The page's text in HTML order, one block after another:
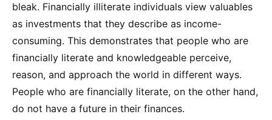
bleak. Financially illiterate individuals view valuables
as investments that they describe as income-
consuming. This demonstrates that people who are
financially literate and knowledgeable perceive,
reason, and approach the world in different ways.
People who are financially literate, on the other hand,
do not have a future in their finances.